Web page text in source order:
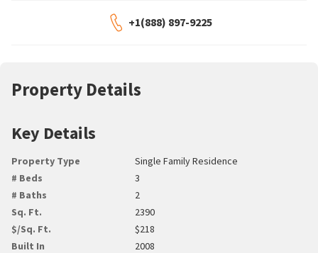
+1(888) 897-9225
Property Details
Key Details
Property Type
Single Family Residence
# Beds
3
# Baths
2
Sq. Ft.
2390
$/Sq. Ft.
$218
Built In
2008